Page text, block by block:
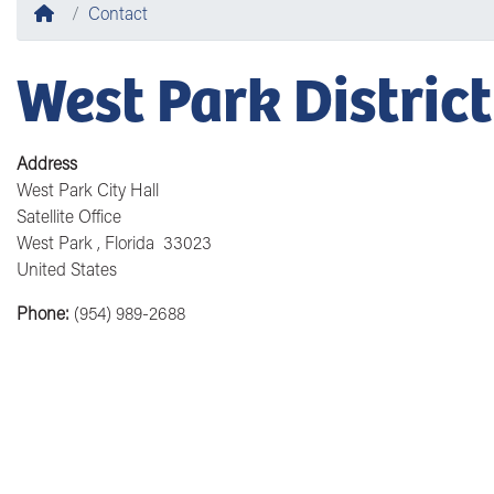
HomeContact
West Park
Address
West Park City Hall
Satellite Office
West Park , Florida 33023
United States
Phone: (954) 989-2688